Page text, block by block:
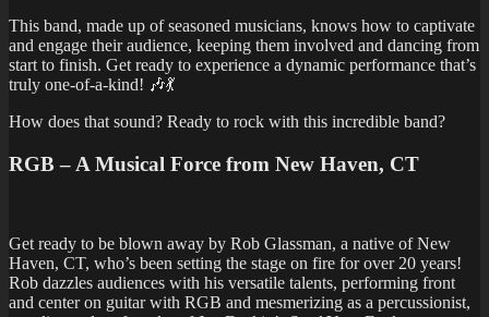
This band, made up of seasoned musicians, knows how to captivate
and engage their audience, keeping them involved and dancing from
start to finish. Get ready to experience a dynamic performance that’s
truly one-of-a-kind! 🎶💃
How does that sound? Ready to rock with this incredible band?
RGB – A Musical Force from New Haven, CT
Get ready to be blown away by Rob Glassman, a native of New
Haven, CT, who’s been setting the stage on fire for over 20 years!
Rob dazzles audiences with his versatile talents, performing front
and center on guitar with RGB and mesmerizing as a percussionist,